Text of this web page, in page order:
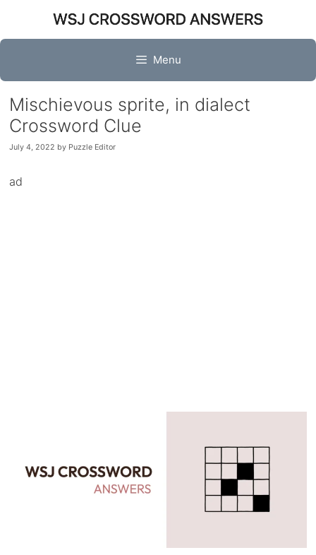
content
Menu
Mischievous sprite, in dialect
Crossword Clue
July 4, 2022 by Puzzle Editor
ad